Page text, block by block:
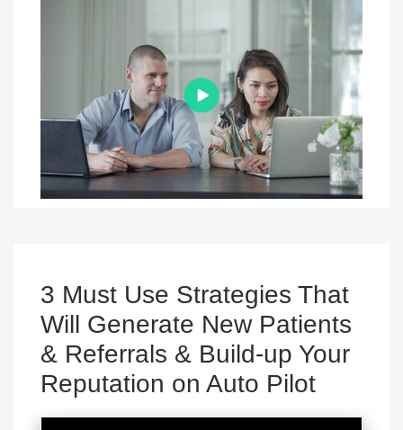
3 Must Use Strategies That
Will Generate New Patients
& Referrals & Build-up Your
Reputation on Auto Pilot